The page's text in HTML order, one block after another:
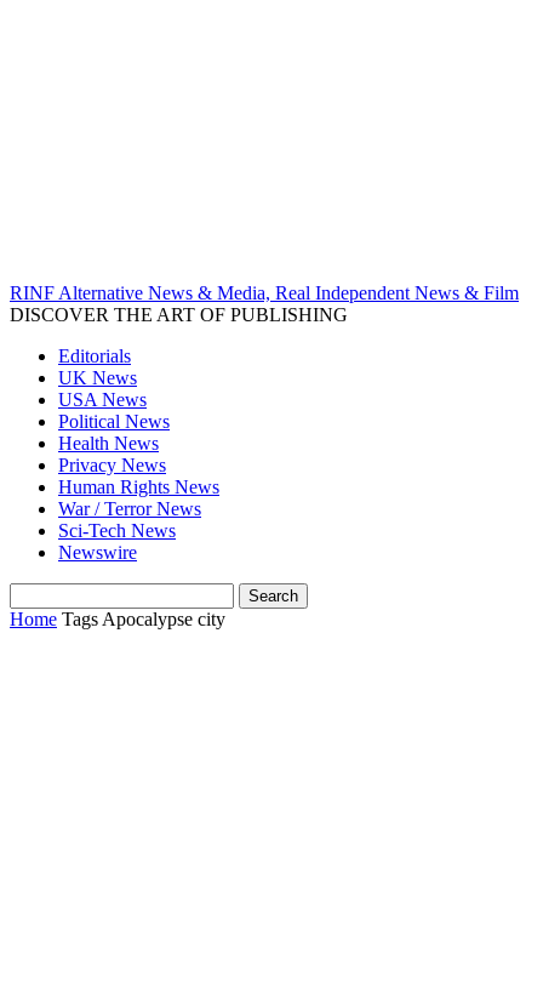
RINF Alternative News & Media, Real Independent News & Film
DISCOVER THE ART OF PUBLISHING
Editorials
UK News
USA News
Political News
Health News
Privacy News
Human Rights News
War / Terror News
Sci-Tech News
Newswire
Home Tags Apocalypse city